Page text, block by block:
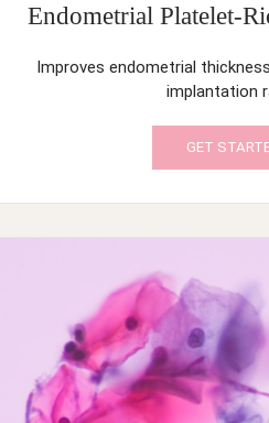
Endometrial Platelet-
Improves endometrial
implantation
GET